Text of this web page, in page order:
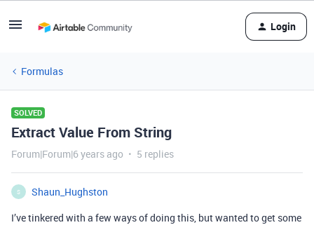
Login
Formulas
SOLVED
Extract Value From String
Forum|Forum|6 years ago 5 replies
S
Shaun_Hughston
I’ve tinkered with a few ways of doing this, but wanted to get some